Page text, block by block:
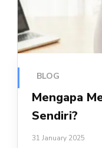
BLOG
Mengapa
Sendiri?
31 January 2025